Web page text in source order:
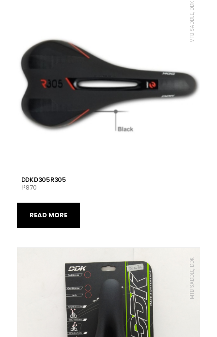
DDK D305 R305
₱870
MTB SADDLE, DDK
READ MORE
MTB SADDLE, DDK